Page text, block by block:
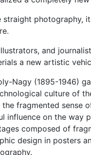
photography,
and
a new artistic
Nagy (1895-1946)
culture of
fragmented sense
influence on the way
composed of
design in posters